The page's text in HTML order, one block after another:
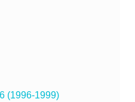
(1996-1999)